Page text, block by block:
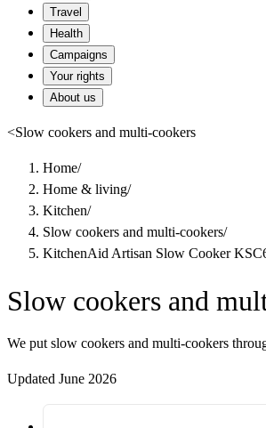
Travel
Health
Campaigns
Your rights
About us
<Slow cookers and multi-cookers
Home/
Home & living/
Kitchen/
Slow cookers and multi-cookers/
KitchenAid Artisan Slow Cooker
Slow cookers and
We put slow cookers and multi-cookers
Updated June 2026